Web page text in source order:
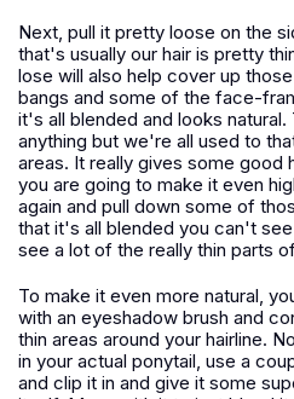
Next, pull it pretty loose on the
that's usually our hair is pretty
lose will also help cover up
bangs and some of the face-
it's all blended and looks natural.
anything but we're all used to
areas. It really gives some good
you are going to make it even
again and pull down some of
that it's all blended you can't
see a lot of the really thin parts
To make it even more natural,
with an eyeshadow brush and
thin areas around your hairline.
in your actual ponytail, use a
and clip it in and give it some